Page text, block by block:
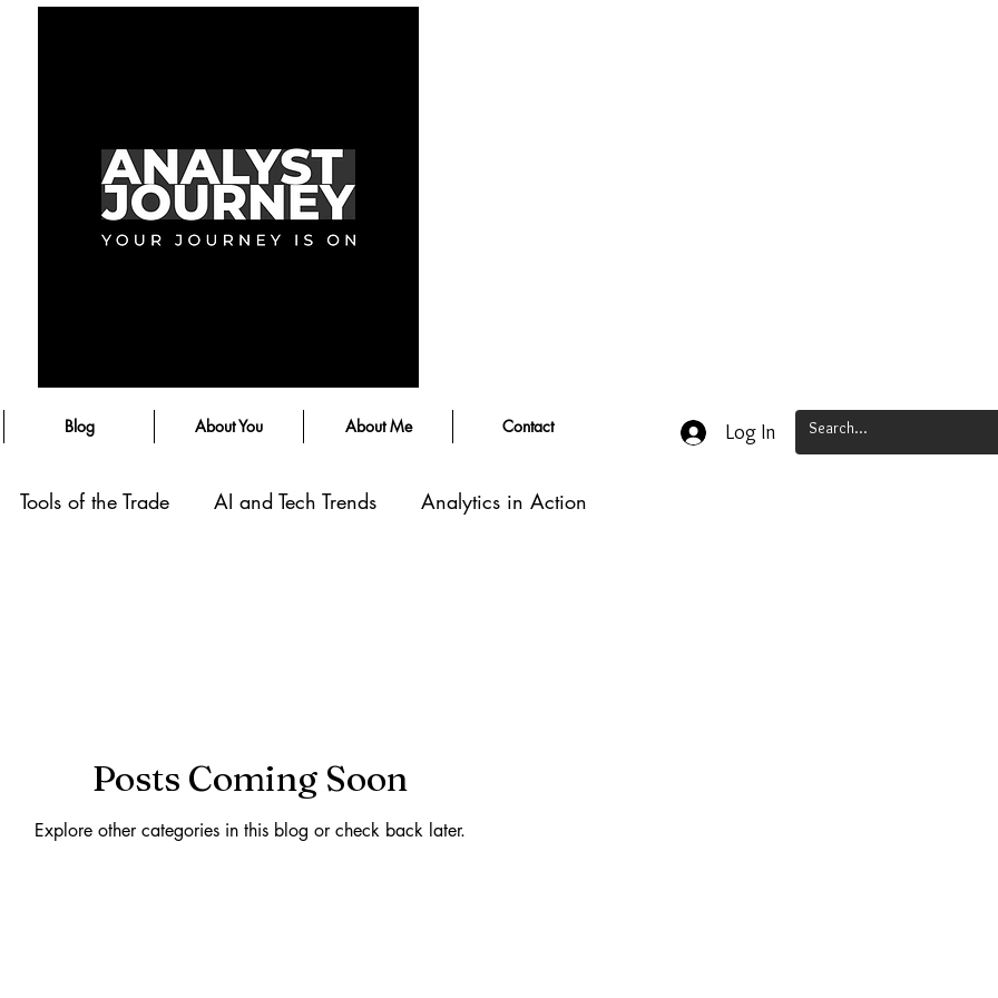
Blog About You About Me Contact Log In
Tools of the Trade AI and Tech Trends Analytics in Action
Posts Coming Soon
Explore other categories in this blog or check back later.